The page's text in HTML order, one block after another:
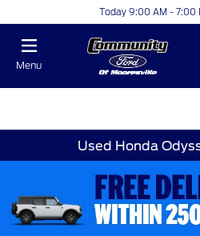
Today 9:00 AM - 7:00
Menu
Used Honda